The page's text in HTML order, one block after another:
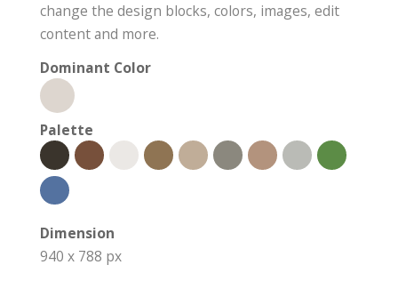
change the design blocks, colors, images, edit
content and more.
Dominant Color
Palette
Dimension
940 x 788 px